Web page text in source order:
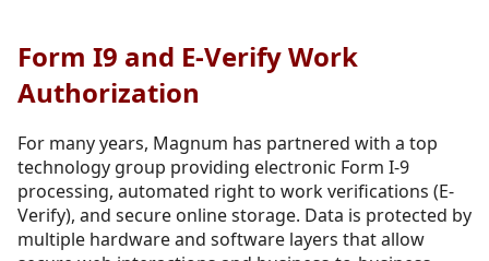
Form I9 and E-Verify Work
Authorization
For many years, Magnum has partnered with a top
technology group providing electronic Form I-9
processing, automated right to work verifications (E-
Verify), and secure online storage. Data is protected by
multiple hardware and software layers that allow